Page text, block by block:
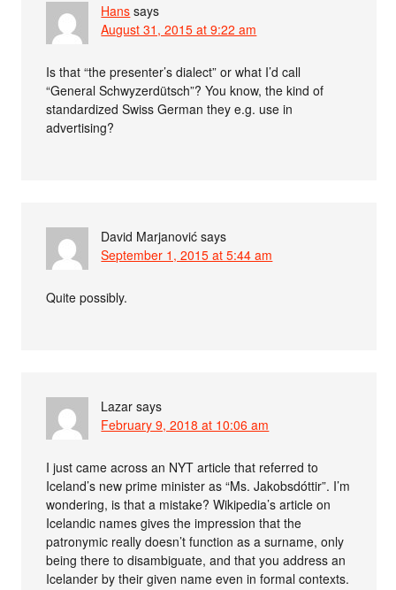
Hans says
August 31, 2015 at 9:22 am
Is that “the presenter’s dialect” or what I’d call
“General Schwyzerdütsch”? You know, the kind of
standardized Swiss German they e.g. use in
advertising?
David Marjanović says
September 1, 2015 at 5:44 am
Quite possibly.
Lazar says
February 9, 2018 at 10:06 am
I just came across an NYT article that referred to
Iceland’s new prime minister as “Ms. Jakobsdóttir”. I’m
wondering, is that a mistake? Wikipedia’s article on
Icelandic names gives the impression that the
patronymic really doesn’t function as a surname, only
being there to disambiguate, and that you address an
Icelander by their given name even in formal contexts.